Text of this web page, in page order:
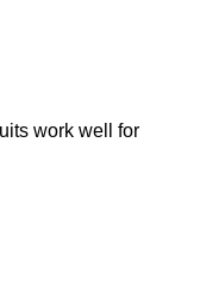
work well for